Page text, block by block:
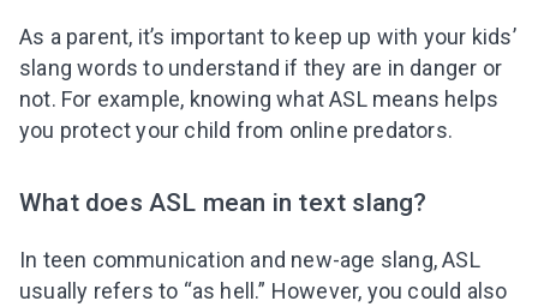
As a parent, it’s important to keep up with your kids’
slang words to understand if they are in danger or
not. For example, knowing what ASL means helps
you protect your child from online predators.
What does ASL mean in text slang?
In teen communication and new-age slang, ASL
usually refers to “as hell.” However, you could also